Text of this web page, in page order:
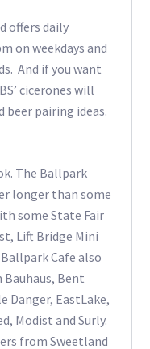
offers daily
on weekdays and
And if you want
cicerones will
beer pairing ideas.
The Ballpark
longer than some
some State Fair
Lift Bridge Mini
Cafe also
Bent
Danger, EastLake,
Modist and Surly.
from Sweetland